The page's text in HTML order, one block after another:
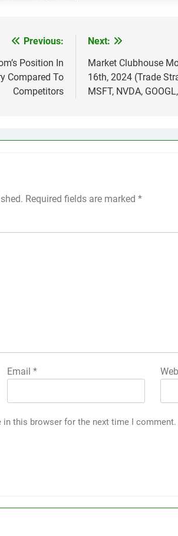
Previous:
Position In
Compared To
Competitors
Next:
Market Clubhouse
16th, 2024 (Trade
MSFT, NVDA,
Required fields are marked *
Email *
in this browser for the next time I comment.